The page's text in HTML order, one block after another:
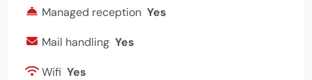
Managed reception Yes
Mail handling Yes
Wifi Yes